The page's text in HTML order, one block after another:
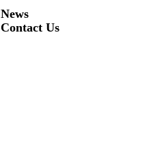
News
Contact Us